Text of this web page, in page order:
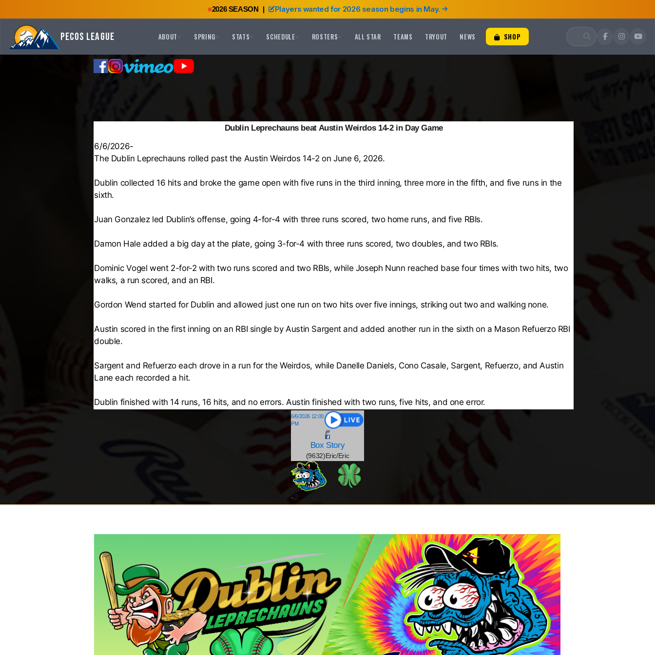
2026 SEASON | Players wanted for 2026 season begins in May.
Pecos League ABOUT SPRING STATS SCHEDULE ROSTERS ALL STAR TEAMS TRYOUT NEWS SHOP
Dublin Leprechauns beat Austin Weirdos 14-2 in Day Game
6/6/2026-
The Dublin Leprechauns rolled past the Austin Weirdos 14-2 on June 6, 2026.
Dublin collected 16 hits and broke the game open with five runs in the third inning, three more in the fifth, and five runs in the
sixth.
Juan Gonzalez led Dublin’s offense, going 4-for-4 with three runs scored, two home runs, and five RBIs.
Damon Hale added a big day at the plate, going 3-for-4 with three runs scored, two doubles, and two RBIs.
Dominic Vogel went 2-for-2 with two runs scored and two RBIs, while Joseph Nunn reached base four times with two hits, two
walks, a run scored, and an RBI.
Gordon Wend started for Dublin and allowed just one run on two hits over five innings, striking out two and walking none.
Austin scored in the first inning on an RBI single by Austin Sargent and added another run in the sixth on a Mason Refuerzo RBI
double.
Sargent and Refuerzo each drove in a run for the Weirdos, while Danelle Daniels, Cono Casale, Sargent, Refuerzo, and Austin
Lane each recorded a hit.
Dublin finished with 14 runs, 16 hits, and no errors. Austin finished with two runs, five hits, and one error.
6/6/2026 12:00
PM
Box Story
(9632)Eric/Eric
-2